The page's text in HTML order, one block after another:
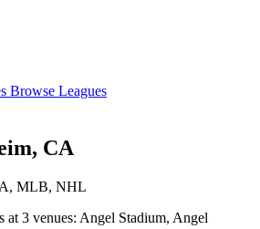
Browse Leagues
CA
MLB, NHL
at 3 venues: Angel Stadium, Angel